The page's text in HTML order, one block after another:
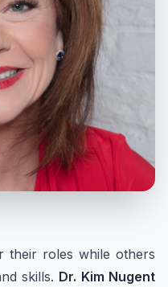
their roles while others
skills. Dr. Kim Nugent